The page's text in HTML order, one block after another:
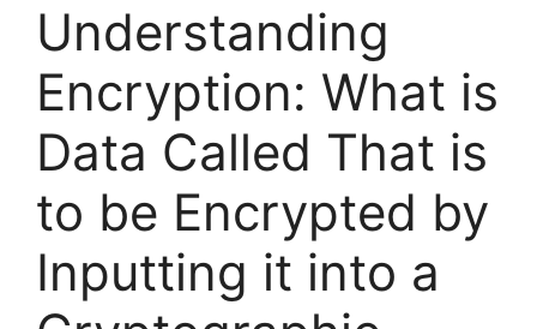
Understanding
Encryption: What is
Data Called That is
to be Encrypted by
Inputting it into a